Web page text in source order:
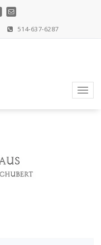
514-637-6287